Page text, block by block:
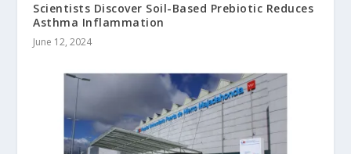
Scientists Discover Soil-Based Prebiotic Reduces
Asthma Inflammation
June 12, 2024